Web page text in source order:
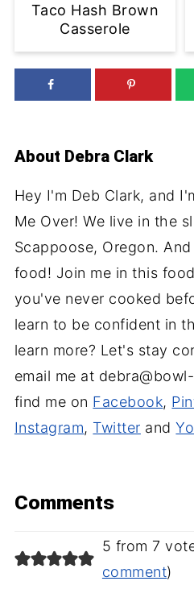
Taco Hash Brown
Casserole
About Debra Clark
Hey I'm Deb Clark, and
Me Over! We live in the
Scappoose, Oregon.
food! Join me in this
you've never cooked
learn to be confident in
learn more? Let's stay
email me at
find me on Facebook,
Instagram, Twitter and
Comments
5 from 7
comment)